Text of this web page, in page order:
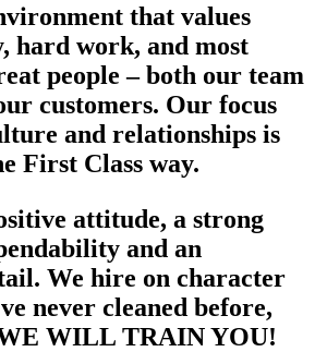
that values
hard work, and most
people – both our team
customers. Our focus
and relationships is
First Class way.
attitude, a strong
and an
We hire on character
never cleaned before,
WILL TRAIN YOU!